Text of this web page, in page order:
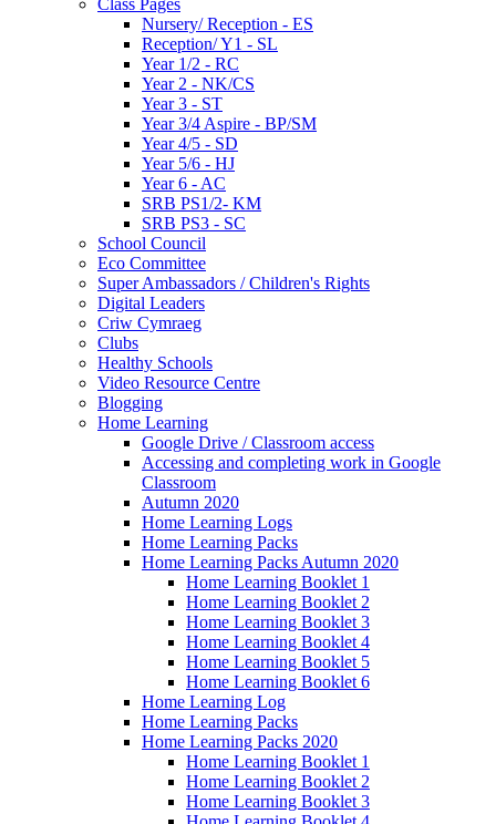
Nursery/ Reception - ES
Reception/ Y1 - SL
Year 1/2 - RC
Year 2 - NK/CS
Year 3 - ST
Year 3/4 Aspire - BP/SM
Year 4/5 - SD
Year 5/6 - HJ
Year 6 - AC
SRB PS1/2- KM
SRB PS3 - SC
School Council
Eco Committee
Super Ambassadors / Children's Rights
Digital Leaders
Criw Cymraeg
Clubs
Healthy Schools
Video Resource Centre
Blogging
Home Learning
Google Drive / Classroom access
Accessing and completing work in Google
Classroom
Autumn 2020
Home Learning Logs
Home Learning Packs
Home Learning Packs Autumn 2020
Home Learning Booklet 1
Home Learning Booklet 2
Home Learning Booklet 3
Home Learning Booklet 4
Home Learning Booklet 5
Home Learning Booklet 6
Home Learning Log
Home Learning Packs
Home Learning Packs 2020
Home Learning Booklet 1
Home Learning Booklet 2
Home Learning Booklet 3